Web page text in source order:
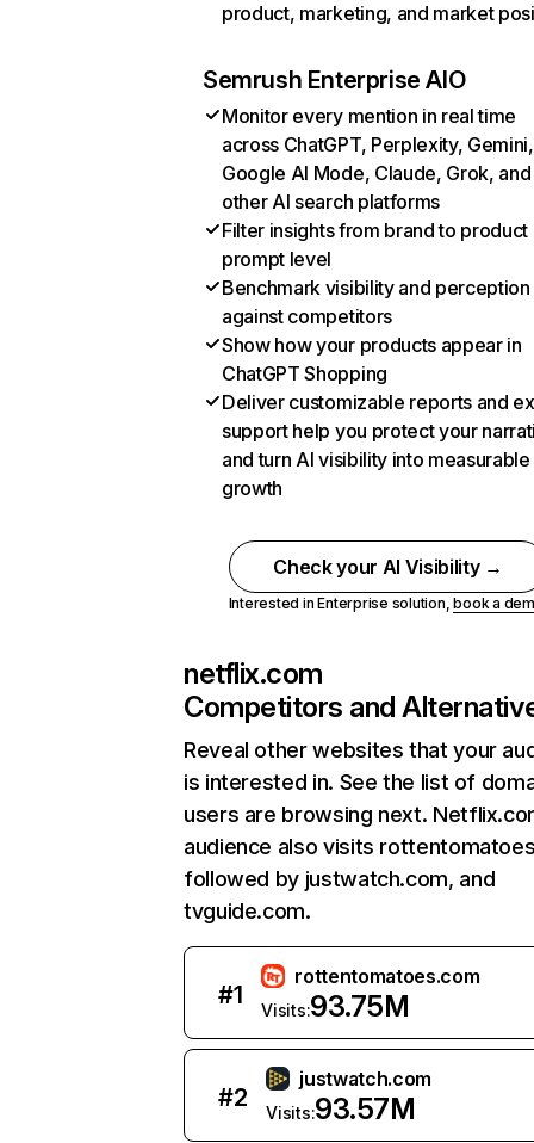
product, marketing, and market
Semrush Enterprise AIO
Monitor every mention in real time
across ChatGPT, Perplexity, Gemini,
Google AI Mode, Claude, Grok, and
other AI search platforms
Filter insights from brand to product
prompt level
Benchmark visibility and perception
against competitors
Show how your products appear in
ChatGPT Shopping
Deliver customizable reports and
support help you protect your
and turn AI visibility into measurable
growth
Check your AI Visibility →
Interested in Enterprise solution,book a
netflix.com
Competitors and
Reveal other websites that your
is interested in. See the list of
users are browsing next.
audience also visits
followed by justwatch.com, and
tvguide.com.
#1
rottentomatoes.com
Visits:93.75M
#2
justwatch.com
Visits:93.57M